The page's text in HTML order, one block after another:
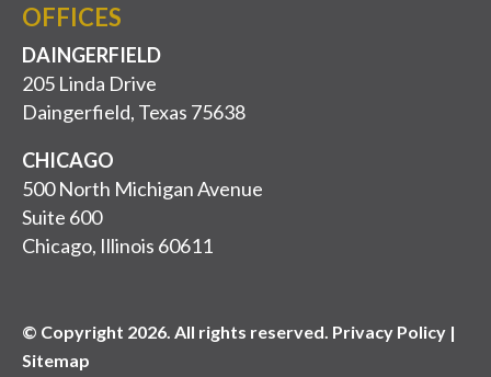
OFFICES
DAINGERFIELD
205 Linda Drive
Daingerfield, Texas 75638
CHICAGO
500 North Michigan Avenue
Suite 600
Chicago, Illinois 60611
© Copyright 2026. All rights reserved. Privacy Policy |
Sitemap